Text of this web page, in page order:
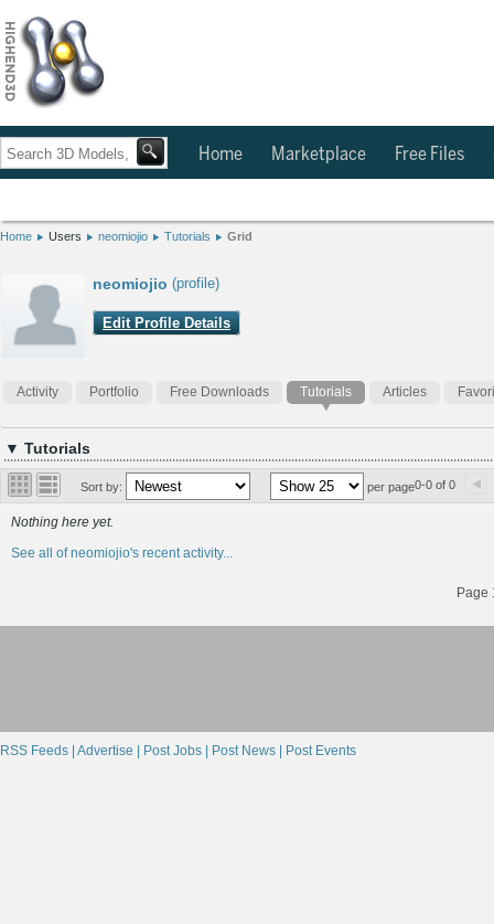
Home Marketplace Free Files
Home Users neomiojio Tutorials Grid
neomiojio (profile)
Edit Profile Details
Activity Portfolio Free Downloads Tutorials Articles
▼ Tutorials
Sort by: per page0-0 of 0
Nothing here yet.
See all of neomiojio's recent activity...
Page
RSS Feeds | Advertise | Post Jobs | Post News | Post Events